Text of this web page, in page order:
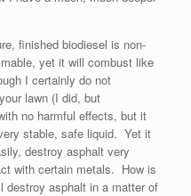
finished biodiesel is non-
yet it will combust like
I certainly do not
lawn (I did, but
no harmful effects, but it
stable, safe liquid. Yet it
destroy asphalt very
with certain metals. How is
asphalt in a matter of